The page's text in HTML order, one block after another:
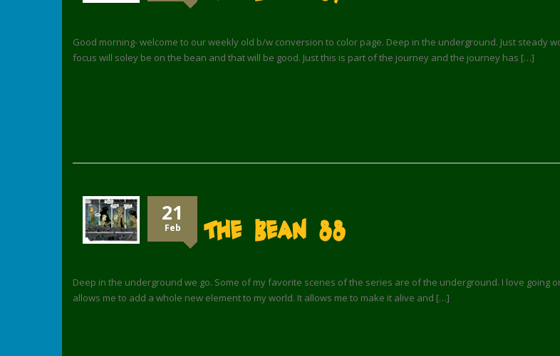
Good morning- welcome to our weekly old b/w conversion to color page. Deep in the underground. Just steady
focus will soley be on the bean and that will be good. Just this is part of the journey and the journey has […]
21
Feb The Bean 88
Deep in the underground we go. Some of my favorite scenes of the series are of the underground. I love
allows me to add a whole new element to my world. It allows me to make it alive and […]